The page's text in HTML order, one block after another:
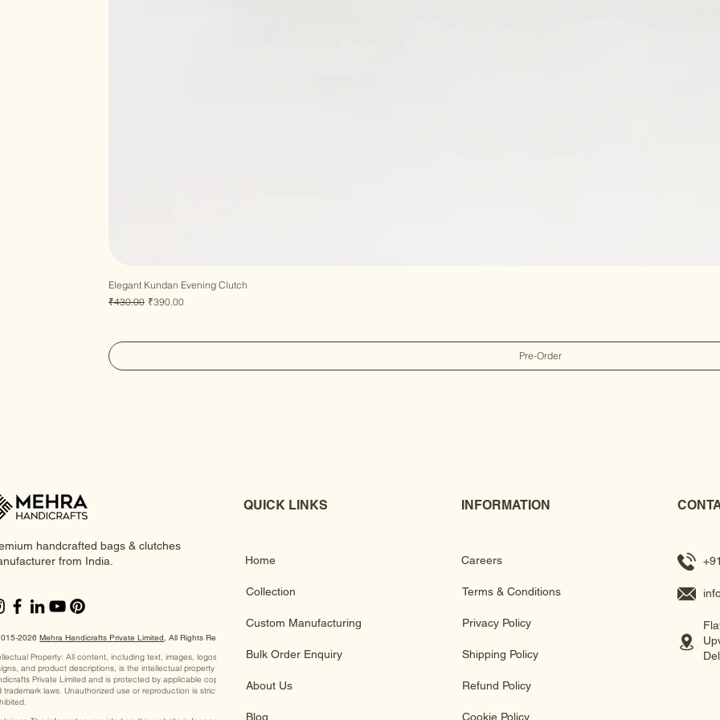
Elegant Kundan Evening Clutch
Regular Price
₹430.00 Sale Price
₹390.00
Pre-Order
handcrafted bags & clutches
from India.
2026Mehra Handicrafts Private Limited, ​All Rights Reserved
Property: All content, including text, images, logos,
and product descriptions, is the intellectual property of Mehra
Private Limited and is protected by applicable copyright
trademark laws. Unauthorized use or reproduction is strictly
QUICK LINKS
Home
Collection
Custom Manufacturing
Bulk Order Enquiry
About Us
Blog
INFORMATION
Careers
Terms & Conditions
Privacy Policy
Shipping Policy
Refund Policy
Cookie Policy